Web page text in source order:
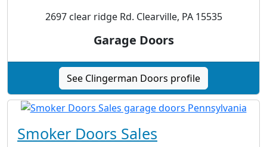
2697 clear ridge Rd. Clearville, PA 15535
Garage Doors
See Clingerman Doors profile
Smoker Doors Sales